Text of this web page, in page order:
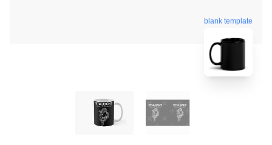
blank template